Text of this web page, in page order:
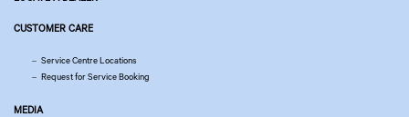
CUSTOMER CARE
Service Centre Locations
Request for Service Booking
MEDIA